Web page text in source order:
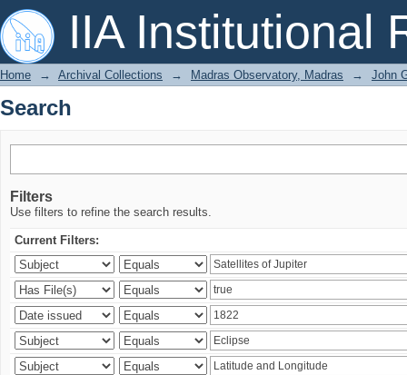
IIA Institutional
Search
Home → Archival Collections → Madras Observatory, Madras → John
Search
Filters
Use filters to refine the search results.
Current Filters: